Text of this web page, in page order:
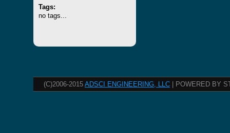
Tags:
no tags...
(C)2006-2015 ADSCI ENGINEERING, LLC | POWERED BY